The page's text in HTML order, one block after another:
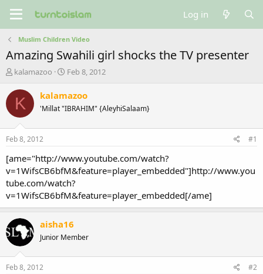
Log in
Muslim Children Video
Amazing Swahili girl shocks the TV presenter
T
r
a
s
t
a
e
r
kalamazoo
S
a
t
e
Feb 8, 2012
K kalamazoo
'Millat "IBRAHIM" {AleyhiSalaam}
Feb 8, 2012 #1
[ame="http://www.youtube.com/watch?
v=1WifsCB6bfM&feature=player_embedded"]http://www.you
tube.com/watch?
v=1WifsCB6bfM&feature=player_embedded[/ame]
aisha16
Junior Member
Feb 8, 2012 #2